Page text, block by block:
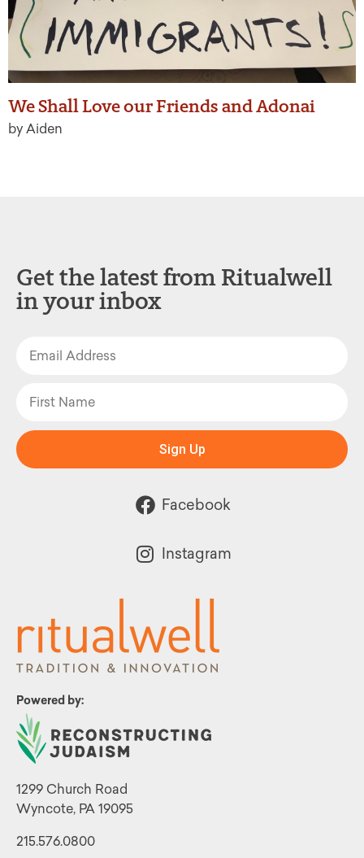
We Shall Love our Friends and Adonai
by Aiden
Powered by:
1299 Church Road
Wyncote, PA 19095
215.576.0800
Get the latest from Ritualwell
in your inbox
Sign Up
Facebook
Instagram